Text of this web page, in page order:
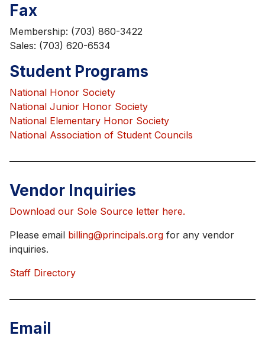
Fax
Membership: (703) 860-3422
Sales: (703) 620-6534
Student Programs
National Honor Society
National Junior Honor Society
National Elementary Honor Society
National Association of Student Councils
Vendor Inquiries
Download our Sole Source letter here.
Please email billing@principals.org for any vendor
inquiries.
Staff Directory
Email